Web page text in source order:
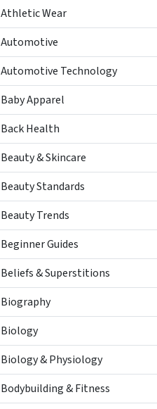
Athletic Wear
Automotive
Automotive Technology
Baby Apparel
Back Health
Beauty & Skincare
Beauty Standards
Beauty Trends
Beginner Guides
Beliefs & Superstitions
Biography
Biology
Biology & Physiology
Bodybuilding & Fitness